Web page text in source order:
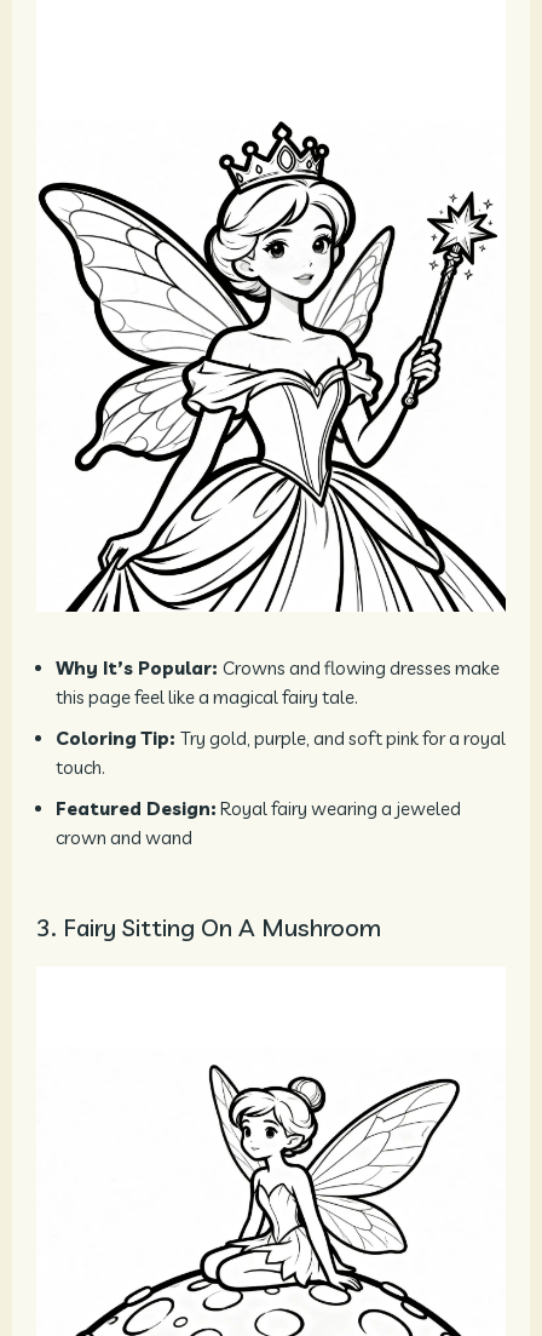
Why It’s Popular: Crowns and flowing dresses make
this page feel like a magical fairy tale.
Coloring Tip: Try gold, purple, and soft pink for a royal
touch.
Featured Design: Royal fairy wearing a jeweled
crown and wand
3. Fairy Sitting On A Mushroom